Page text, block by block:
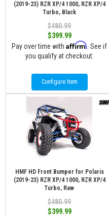
(2019-23) RZR XP/4 1000, RZR XP/4
Turbo, Black
$480.99
$399.99
Pay over time with Affirm . See if
you qualify at checkout.
Configure Item
HMF HD Front Bumper for Polaris
(2019-23) RZR XP/4 1000, RZR XP/4
Turbo, Raw
$480.99
$399.99